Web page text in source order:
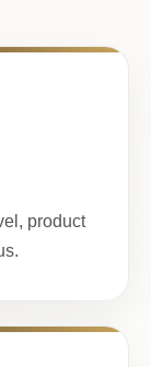
product